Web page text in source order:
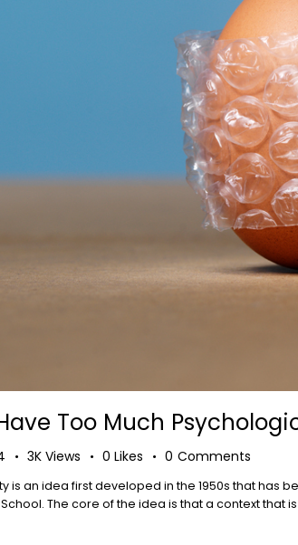
Too Much
3K Views 0 Likes 0 Comments
is an idea first developed in the 1950s that has
The core of the idea is that a context